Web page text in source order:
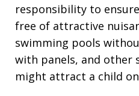
responsibility to
free of attractive
swimming pools
with panels, and other
might attract a child